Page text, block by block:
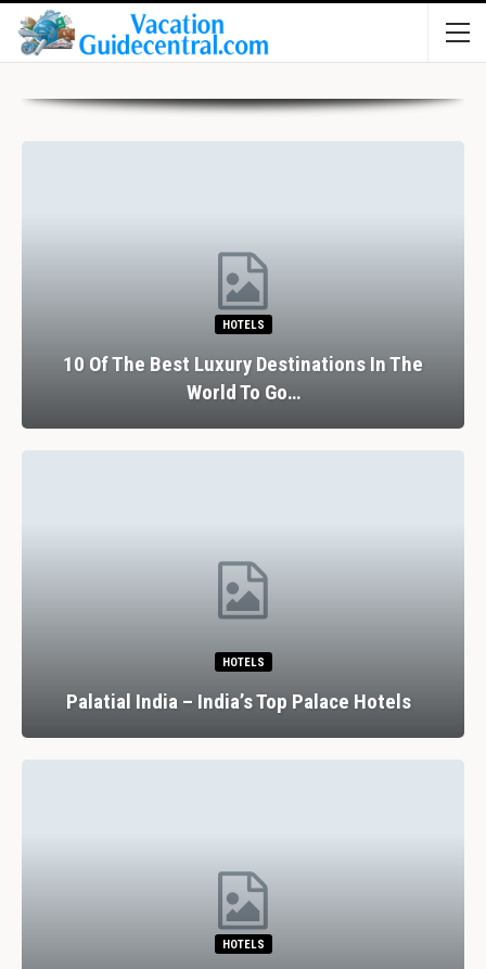
HOTELS
10 Of The Best Luxury Destinations In The
World To Go…
HOTELS
Palatial India – India’s Top Palace Hotels
HOTELS